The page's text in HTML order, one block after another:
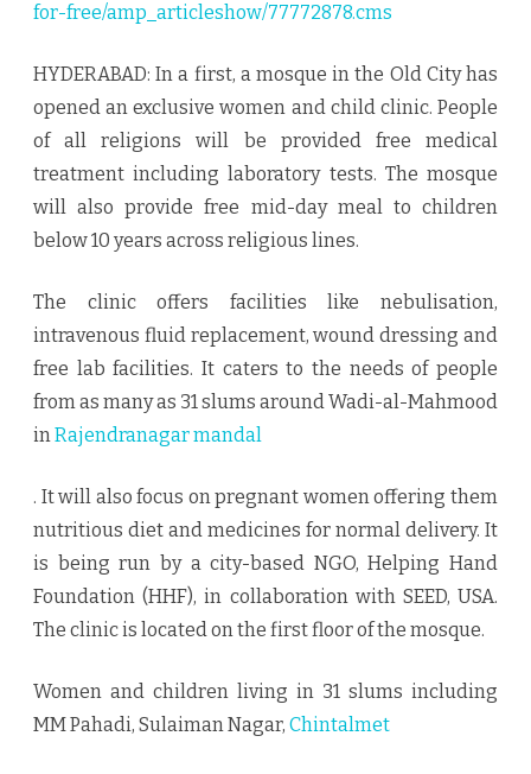
dwellers
for
free
for-free/amp_articleshow/77772878.cms
HYDERABAD: In a first, a mosque in the Old City has
opened an exclusive women and child clinic. People
of all religions will be provided free medical
treatment including laboratory tests. The mosque
will also provide free mid-day meal to children
below 10 years across religious lines.
The clinic offers facilities like nebulisation,
intravenous fluid replacement, wound dressing and
free lab facilities. It caters to the needs of people
from as many as 31 slums around Wadi-al-Mahmood
inRajendranagar mandal
. It will also focus on pregnant women offering them
nutritious diet and medicines for normal delivery. It
is being run by a city-based NGO, Helping Hand
Foundation (HHF), in collaboration with SEED, USA.
The clinic is located on the first floor of the mosque.
Women and children living in 31 slums including
MM Pahadi, Sulaiman Nagar, Chintalmet